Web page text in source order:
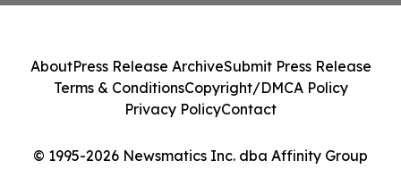
© 1995-2026 Newsmatics Inc. dba Affinity Group
AboutPress Release ArchiveSubmit Press Release
Terms & ConditionsCopyright/DMCA Policy
Privacy PolicyContact